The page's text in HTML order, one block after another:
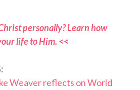
personally? Learn how
life to Him. <<
Weaver reflects on World